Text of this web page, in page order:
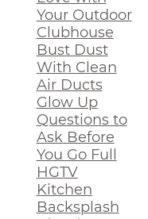
Your Outdoor
Clubhouse
Bust Dust
With Clean
Air Ducts
Glow Up
Questions to
Ask Before
You Go Full
HGTV
Kitchen
Backsplash